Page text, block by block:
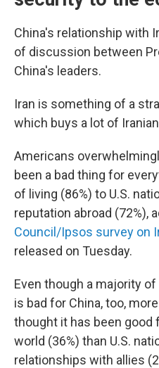
China's relationship with
of discussion between
China's leaders.
Iran is something of a
which buys a lot of
Americans
been a bad thing for
of living (86%) to U.S.
reputation abroad (72%),
Council/Ipsos survey on
released on Tuesday.
Even though a majority
is bad for China, too,
thought it has been good
world (36%) than U.S.
relationships with allies